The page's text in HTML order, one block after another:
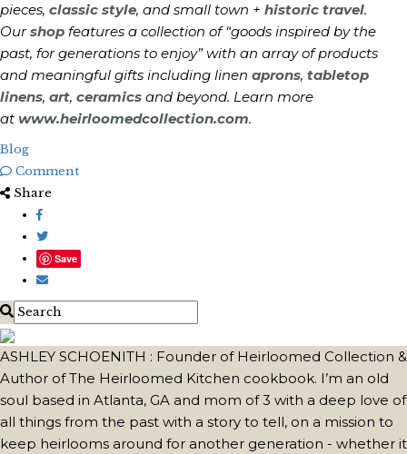
pieces, classic style, and small town + historic travel.
Ourshop features a collection of “goods inspired by the
past, for generations to enjoy” with an array of products
and meaningful gifts including linen aprons, tabletop
linens, art, ceramics and beyond. Learn more
at www.heirloomedcollection.com.
Blog
Comment
Share
Save
ASHLEY SCHOENITH : Founder of Heirloomed Collection &
Author of The Heirloomed Kitchen cookbook. I’m an old
soul based in Atlanta, GA and mom of 3 with a deep love of
all things from the past with a story to tell, on a mission to
keep heirlooms around for another generation - whether it